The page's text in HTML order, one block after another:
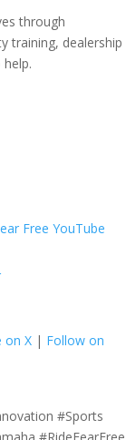
through
training, dealership
Free YouTube
on X | Follow on
#Sports